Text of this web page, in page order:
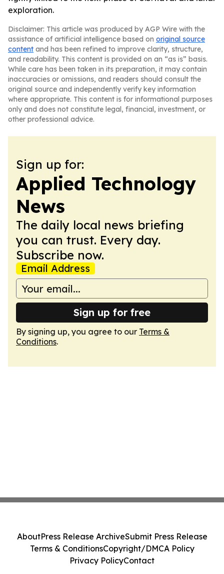
exploration.
Disclaimer: This article was produced by AGP Wire with the
assistance of artificial intelligence based on original source
content and has been refined to improve clarity, structure,
and readability. This content is provided on an “as is” basis.
While care has been taken in its preparation, it may contain
inaccuracies or omissions, and readers should consult the
original source and independently verify key information
where appropriate. This content is for informational purposes
only and does not constitute legal, financial, investment, or
other professional advice.
Sign up for:
Applied Technology
News
The daily local news briefing
you can trust. Every day.
Subscribe now.
Email Address
Sign up for free
By signing up, you agree to our Terms &
Conditions.
AboutPress Release ArchiveSubmit Press Release
Terms & ConditionsCopyright/DMCA Policy
Privacy PolicyContact